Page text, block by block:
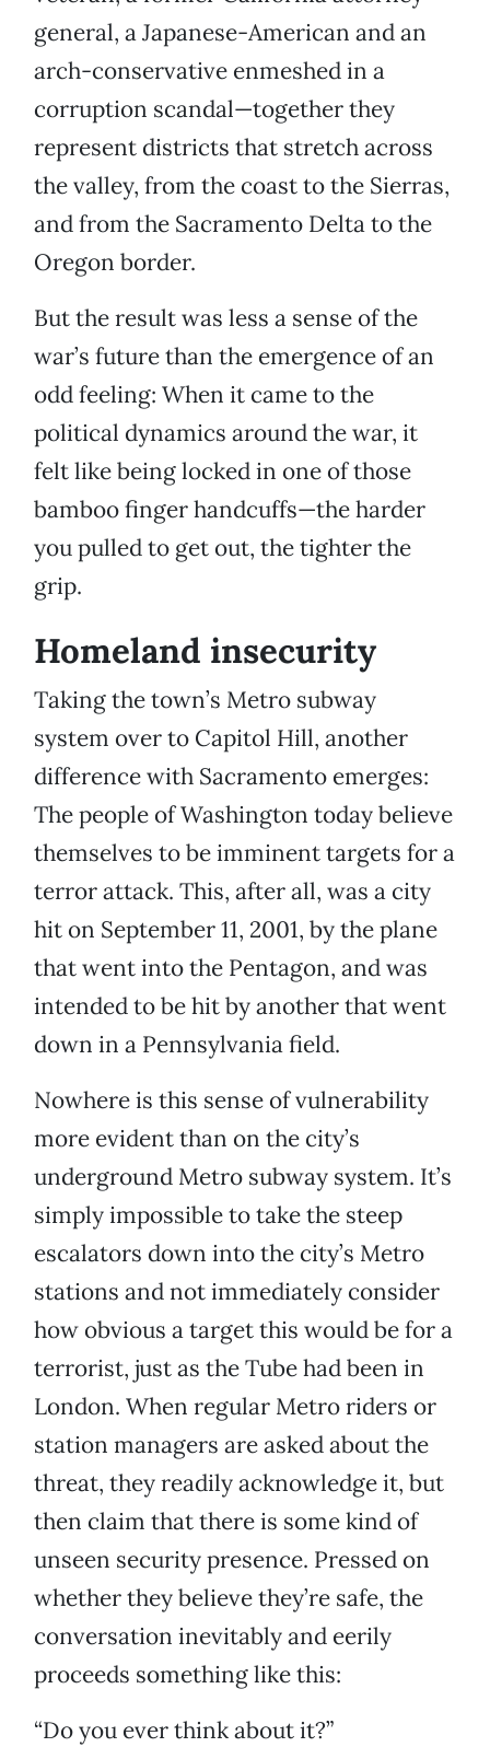
general, a Japanese-American and an
arch-conservative enmeshed in a
corruption scandal—together they
represent districts that stretch across
the valley, from the coast to the Sierras,
and from the Sacramento Delta to the
Oregon border.
But the result was less a sense of the
war’s future than the emergence of an
odd feeling: When it came to the
political dynamics around the war, it
felt like being locked in one of those
bamboo finger handcuffs—the harder
you pulled to get out, the tighter the
grip.
Homeland insecurity
Taking the town’s Metro subway
system over to Capitol Hill, another
difference with Sacramento emerges:
The people of Washington today believe
themselves to be imminent targets for a
terror attack. This, after all, was a city
hit on September 11, 2001, by the plane
that went into the Pentagon, and was
intended to be hit by another that went
down in a Pennsylvania field.
Nowhere is this sense of vulnerability
more evident than on the city’s
underground Metro subway system. It’s
simply impossible to take the steep
escalators down into the city’s Metro
stations and not immediately consider
how obvious a target this would be for a
terrorist, just as the Tube had been in
London. When regular Metro riders or
station managers are asked about the
threat, they readily acknowledge it, but
then claim that there is some kind of
unseen security presence. Pressed on
whether they believe they’re safe, the
conversation inevitably and eerily
proceeds something like this:
“Do you ever think about it?”